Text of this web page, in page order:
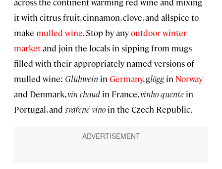
it with citrus fruit, cinnamon, clove, and allspice to
make mulled wine. Stop by anyoutdoor winter
marketand join the locals in sipping from mugs
filled with their appropriately named versions of
mulled wine: Glühwein in Germany, glöggin Norway
and Denmark,vin chaud in France,vinho quente in
Portugal, and svařené víno in the Czech Republic.